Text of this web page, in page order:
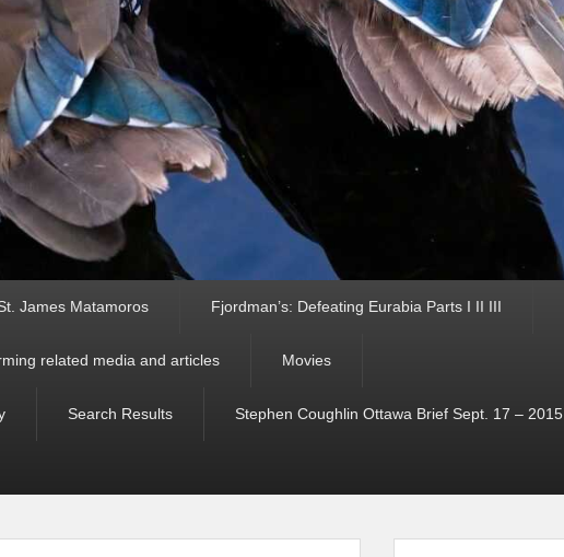
James Matamoros Fjordman’s: Defeating Eurabia Parts I II III
related media and articles Movies
Search Results Stephen Coughlin Ottawa Brief Sept. 17 – 2015